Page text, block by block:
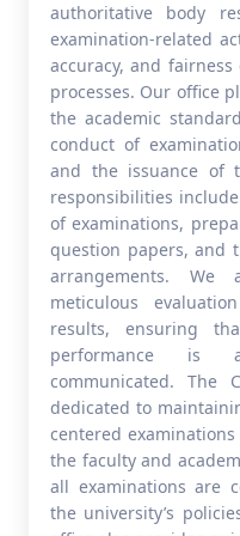
authoritative body
examination-related
accuracy, and fairness
processes. Our office
the academic
conduct of
and the issuance of
responsibilities
of examinations,
question papers, and
arrangements.
meticulous
results, ensuring
performance is
communicated. The
dedicated to
centered
the faculty and
all examinations are
the university’s